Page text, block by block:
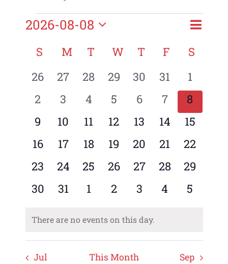
Events
Views
Event
Month
2026-08-08
Select
Calendar
of
S SUNDAY
MMONDAY
T TUESDAY
W WEDNESDAY
T THURSDAY
F FRIDAY
S
0
events
26
0
events
27
0
events
28
0
events
29
0
events
30
0
events
31
0
events
1
0
events
2
0
events
3
0
events
4
0
events
5
0
events
6
0
events
7
0
events
8
0
events
9
0
events
10
0
events
11
0
events
12
0
events
13
0
events
14
0
events
15
0
events
16
0
events
17
0
events
18
0
events
19
0
events
20
0
events
21
0
events
22
0
events
23
0
events
24
0
events
25
0
events
26
0
events
27
0
events
28
0
events
29
0
30
0
31
0
1
0
2
0
3
0
4
0
5
Notice
There are no events on this day.
Jul This Month Sep